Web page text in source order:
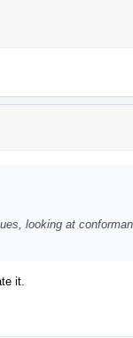
looking at
it.